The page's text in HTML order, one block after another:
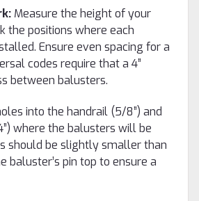
Measure the height of your
the positions where each
Ensure even spacing for a
codes require that a 4”
between balusters.
into the handrail (5/8”) and
where the balusters will be
should be slightly smaller than
baluster’s pin top to ensure a